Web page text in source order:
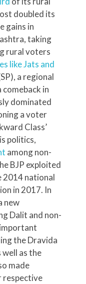
doubled its
gains in
taking
rural voters
like Jats and
a regional
comeback in
dominated
a voter
Class’
politics,
among non-
BJP exploited
2014 national
in 2017. In
new
Dalit and non-
the Dravida
as the
made
respective